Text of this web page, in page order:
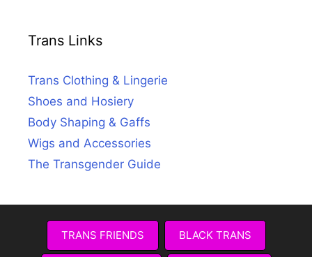
Trans Links
Trans Clothing & Lingerie
Shoes and Hosiery
Body Shaping & Gaffs
Wigs and Accessories
The Transgender Guide
TRANS FRIENDS BLACK TRANS